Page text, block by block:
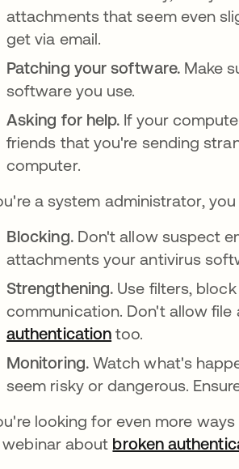
attachments that seem even
get via email.
Patching your software. Make
software you use.
Asking for help. If your
friends that you're sending
computer.
a system administrator,
Blocking. Don't allow suspect
attachments your antivirus
Strengthening. Use filters,
communication. Don't allow file
authentication too.
Monitoring. Watch what's
seem risky or dangerous.
looking for even more
about broken